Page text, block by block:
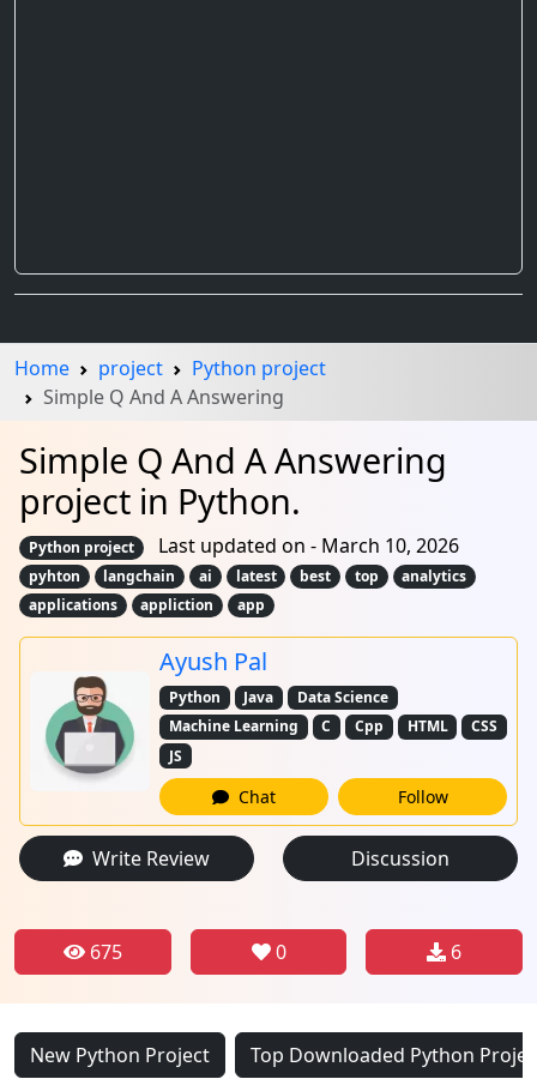
Home project
Python project
Simple Q And A Answering
Simple Q And A Answering
project in Python.
Python project Last updated on - March 10, 2026
pyhton langchain ai latest best top
analytics
applications
appliction app
Ayush Pal
Python Java
Data Science
Machine Learning
C Cpp HTML
CSS
JS
Chat Follow
Write Review Discussion
675 0 6
New Python Project Top Downloaded Python